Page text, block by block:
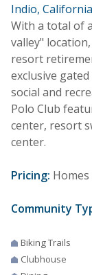
Indio, California
With a total of
valley"
resort
exclusive
social and
Polo Club
center, resort
center.
Pricing:
Community
Biking Trails
Clubhouse